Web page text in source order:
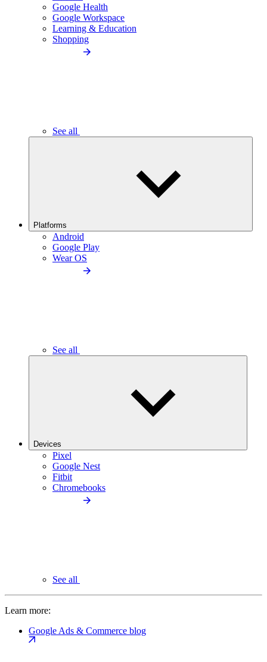
Google Health
Google Workspace
Learning & Education
Shopping
See all
Platforms
Android
Google Play
Wear OS
See all
Devices
Pixel
Google Nest
Fitbit
Chromebooks
See all
Learn more:
Google Ads & Commerce blog